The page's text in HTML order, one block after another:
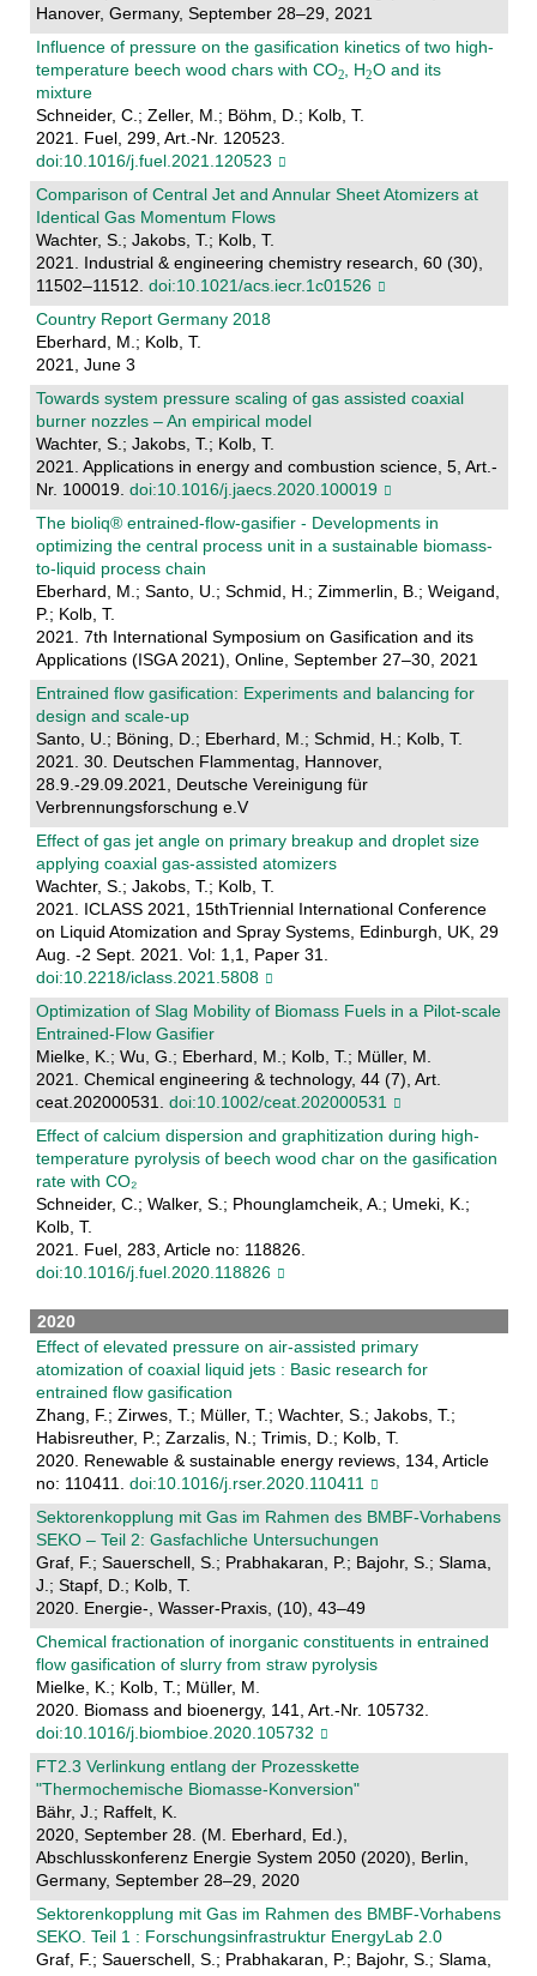
Hanover, Germany, September 28–29, 2021
Influence of pressure on the gasification kinetics of two high-
temperature beech wood chars with CO
, H O and its
mixture
Schneider, C.; Zeller, M.; Böhm, D.; Kolb, T.
2021. Fuel, 299, Art.-Nr. 120523.
doi:10.1016/j.fuel.2021.120523
Comparison of Central Jet and Annular Sheet Atomizers at
Identical Gas Momentum Flows
Wachter, S.; Jakobs, T.; Kolb, T.
2021. Industrial & engineering chemistry research, 60 (30),
11502–11512. doi:10.1021/acs.iecr.1c01526
Country Report Germany 2018
Eberhard, M.; Kolb, T.
2021, June 3
Towards system pressure scaling of gas assisted coaxial
burner nozzles – An empirical model
Wachter, S.; Jakobs, T.; Kolb, T.
2021. Applications in energy and combustion science, 5, Art.-
Nr. 100019. doi:10.1016/j.jaecs.2020.100019
The bioliq® entrained-flow-gasifier - Developments in
optimizing the central process unit in a sustainable biomass-
to-liquid process chain
Eberhard, M.; Santo, U.; Schmid, H.; Zimmerlin, B.; Weigand,
P.; Kolb, T.
2021. 7th International Symposium on Gasification and its
Applications (ISGA 2021), Online, September 27–30, 2021
Entrained flow gasification: Experiments and balancing for
design and scale-up
Santo, U.; Böning, D.; Eberhard, M.; Schmid, H.; Kolb, T.
2021. 30. Deutschen Flammentag, Hannover,
28.9.-29.09.2021, Deutsche Vereinigung für
Verbrennungsforschung e.V
Effect of gas jet angle on primary breakup and droplet size
applying coaxial gas-assisted atomizers
Wachter, S.; Jakobs, T.; Kolb, T.
2021. ICLASS 2021, 15thTriennial International Conference
on Liquid Atomization and Spray Systems, Edinburgh, UK, 29
Aug. -2 Sept. 2021. Vol: 1,1, Paper 31.
doi:10.2218/iclass.2021.5808
Optimization of Slag Mobility of Biomass Fuels in a Pilot‐scale
Entrained‐Flow Gasifier
Mielke, K.; Wu, G.; Eberhard, M.; Kolb, T.; Müller, M.
2021. Chemical engineering & technology, 44 (7), Art.
ceat.202000531. doi:10.1002/ceat.202000531
Effect of calcium dispersion and graphitization during high-
temperature pyrolysis of beech wood char on the gasification
rate with CO₂
Schneider, C.; Walker, S.; Phounglamcheik, A.; Umeki, K.;
Kolb, T.
2021. Fuel, 283, Article no: 118826.
doi:10.1016/j.fuel.2020.118826
2020
Effect of elevated pressure on air-assisted primary
atomization of coaxial liquid jets : Basic research for
entrained flow gasification
Zhang, F.; Zirwes, T.; Müller, T.; Wachter, S.; Jakobs, T.;
Habisreuther, P.; Zarzalis, N.; Trimis, D.; Kolb, T.
2020. Renewable & sustainable energy reviews, 134, Article
no: 110411. doi:10.1016/j.rser.2020.110411
Sektorenkopplung mit Gas im Rahmen des BMBF-Vorhabens
SEKO – Teil 2: Gasfachliche Untersuchungen
Graf, F.; Sauerschell, S.; Prabhakaran, P.; Bajohr, S.; Slama,
J.; Stapf, D.; Kolb, T.
2020. Energie-, Wasser-Praxis, (10), 43–49
Chemical fractionation of inorganic constituents in entrained
flow gasification of slurry from straw pyrolysis
Mielke, K.; Kolb, T.; Müller, M.
2020. Biomass and bioenergy, 141, Art.-Nr. 105732.
doi:10.1016/j.biombioe.2020.105732
FT2.3 Verlinkung entlang der Prozesskette
"Thermochemische Biomasse-Konversion"
Bähr, J.; Raffelt, K.
2020, September 28. (M. Eberhard, Ed.),
Abschlusskonferenz Energie System 2050 (2020), Berlin,
Germany, September 28–29, 2020
Sektorenkopplung mit Gas im Rahmen des BMBF-Vorhabens
SEKO. Teil 1 : Forschungsinfrastruktur EnergyLab 2.0
Graf, F.; Sauerschell, S.; Prabhakaran, P.; Bajohr, S.; Slama,